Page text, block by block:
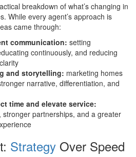
breakdown of what’s changing in
While every agent’s approach is
came through:
communication: setting
continuously, and reducing
and storytelling: marketing homes
narrative, differentiation, and
time and elevate service:
stronger partnerships, and a greater
Strategy Over Speed